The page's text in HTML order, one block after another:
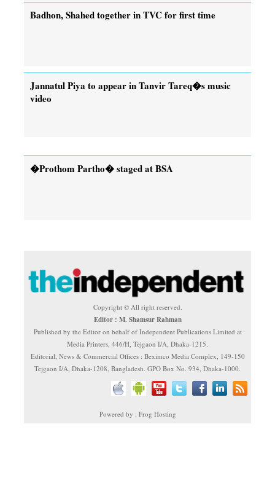
Badhon, Shahed together in TVC for first time
Jannatul Piya to appear in Tanvir Tareq�s music
video
�Prothom Partho� staged at BSA
Copyright © All right reserved.
Editor : M. Shamsur Rahman
Published by the Editor on behalf of Independent Publications Limited at
Media Printers, 446/H, Tejgaon I/A, Dhaka-1215.
Editorial, News & Commercial Offices : Beximco Media Complex, 149-150
Tejgaon I/A, Dhaka-1208, Bangladesh. GPO Box No. 934, Dhaka-1000.
Powered by : Frog Hosting